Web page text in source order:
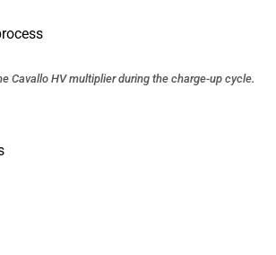
Cavallo HV multiplier during the charge-up cycle.